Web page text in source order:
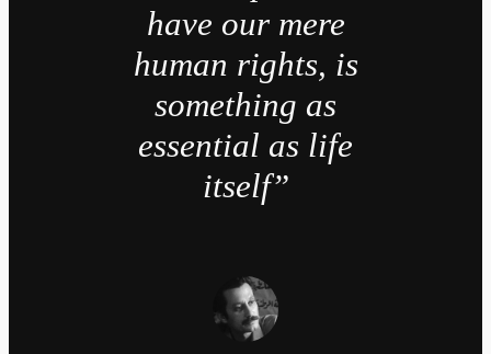
have our mere
human rights, is
something as
essential as life
itself”